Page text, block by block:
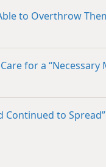
to Overthrow
for a “Necessary
Continued to